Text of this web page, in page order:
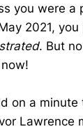
you were a
2021,
. But
on a minute
Lawrence